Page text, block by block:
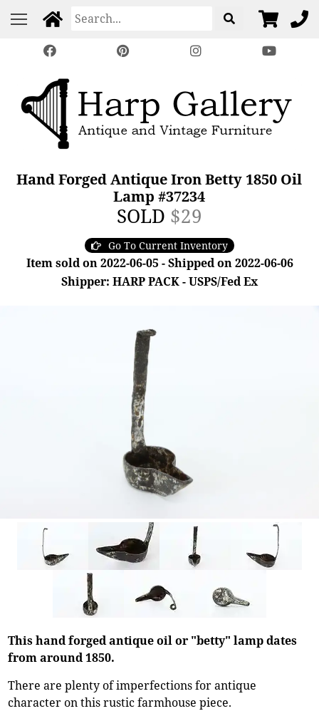
Hand Forged Antique Iron Betty 1850 Oil
Lamp #37234
SOLD $29
Go To Current Inventory
Item sold on 2022-06-05 - Shipped on 2022-06-06
Shipper: HARP PACK - USPS/Fed Ex
This hand forged antique oil or "betty" lamp dates
from around 1850.
There are plenty of imperfections for antique
character on this rustic farmhouse piece.